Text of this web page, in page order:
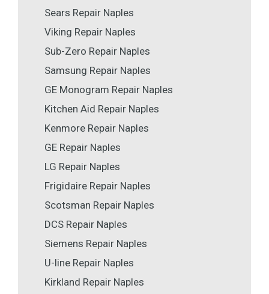
Sears Repair Naples
Viking Repair Naples
Sub-Zero Repair Naples
Samsung Repair Naples
GE Monogram Repair Naples
Kitchen Aid Repair Naples
Kenmore Repair Naples
GE Repair Naples
LG Repair Naples
Frigidaire Repair Naples
Scotsman Repair Naples
DCS Repair Naples
Siemens Repair Naples
U-line Repair Naples
Kirkland Repair Naples